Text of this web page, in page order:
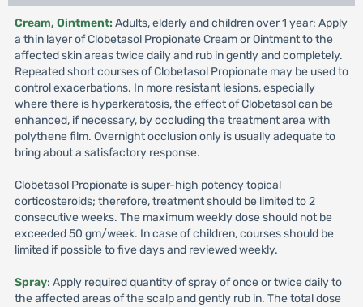
Cream, Ointment: Adults, elderly and children over 1 year: Apply
a thin layer of Clobetasol Propionate Cream or Ointment to the
affected skin areas twice daily and rub in gently and completely.
Repeated short courses of Clobetasol Propionate may be used to
control exacerbations. In more resistant lesions, especially
where there is hyperkeratosis, the effect of Clobetasol can be
enhanced, if necessary, by occluding the treatment area with
polythene film. Overnight occlusion only is usually adequate to
bring about a satisfactory response.
Clobetasol Propionate is super-high potency topical
corticosteroids; therefore, treatment should be limited to 2
consecutive weeks. The maximum weekly dose should not be
exceeded 50 gm/week. In case of children, courses should be
limited if possible to five days and reviewed weekly.
Spray: Apply required quantity of spray of once or twice daily to
the affected areas of the scalp and gently rub in. The total dose